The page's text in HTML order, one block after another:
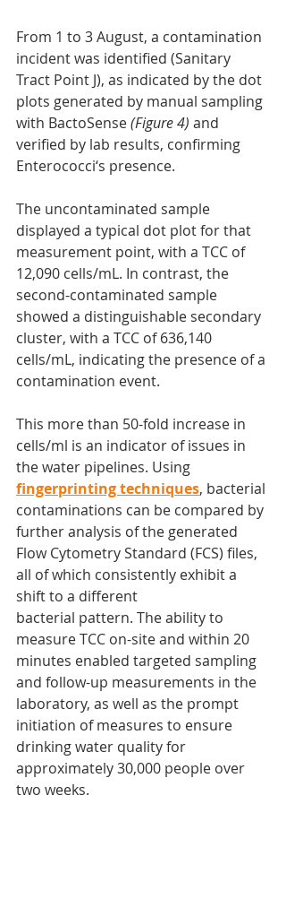
From 1 to 3 August, a contamination
incident was identified (Sanitary
Tract Point J), as indicated by the dot
plots generated by manual sampling
with BactoSense (Figure 4) and
verified by lab results, confirming
Enterococci‘s presence.
The uncontaminated sample
displayed a typical dot plot for that
measurement point, with a TCC of
12,090 cells/mL. In contrast, the
second-contaminated sample
showed a distinguishable secondary
cluster, with a TCC of 636,140
cells/mL, indicating the presence of a
contamination event.
This more than 50-fold increase in
cells/ml is an indicator of issues in
the water pipelines. Using
fingerprinting techniques, bacterial
contaminations can be compared by
further analysis of the generated
Flow Cytometry Standard (FCS) files,
all of which consistently exhibit a
shift to a different
bacterial pattern. The ability to
measure TCC on-site and within 20
minutes enabled targeted sampling
and follow-up measurements in the
laboratory, as well as the prompt
initiation of measures to ensure
drinking water quality for
approximately 30,000 people over
two weeks.